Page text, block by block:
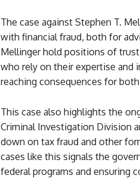
The case against Stephen T.
with financial fraud, both for
Mellinger hold positions of
who rely on their expertise and
reaching consequences for
This case also highlights the
Criminal Investigation Division
down on tax fraud and other
cases like this signals the
federal programs and ensuring